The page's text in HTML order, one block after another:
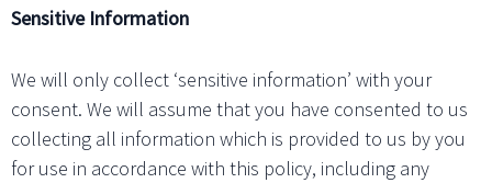
Sensitive Information
We will only collect ‘sensitive information’ with your
consent. We will assume that you have consented to us
collecting all information which is provided to us by you
for use in accordance with this policy, including any